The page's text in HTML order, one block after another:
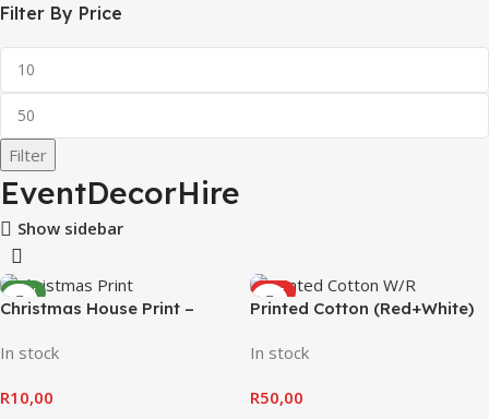
Filter By Price
Filter
EventDecorHire
Show sidebar
NEW
Christmas House Print –
In stock
R10,00
HOT
NEW
Printed Cotton (Red+White)
In stock
R50,00